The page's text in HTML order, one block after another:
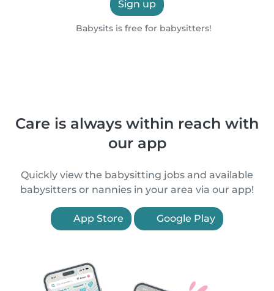
Sign up
Babysits is free for babysitters!
Care is always within reach with
our app
Quickly view the babysitting jobs and available
babysitters or nannies in your area via our app!
App Store Google Play